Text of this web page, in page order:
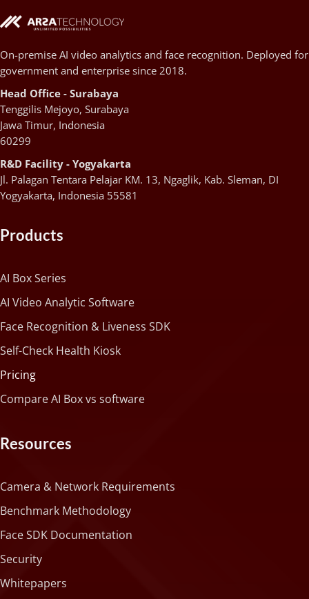
On-premise AI video analytics and face recognition. Deployed for
government and enterprise since 2018.
Head Office - Surabaya
Tenggilis Mejoyo, Surabaya
Jawa Timur, Indonesia
60299
R&D Facility - Yogyakarta
Jl. Palagan Tentara Pelajar KM. 13, Ngaglik, Kab. Sleman, DI
Yogyakarta, Indonesia 55581
Products
AI Box Series
AI Video Analytic Software
Face Recognition & Liveness SDK
Self-Check Health Kiosk
Pricing
Compare AI Box vs software
Resources
Camera & Network Requirements
Benchmark Methodology
Face SDK Documentation
Security
Whitepapers